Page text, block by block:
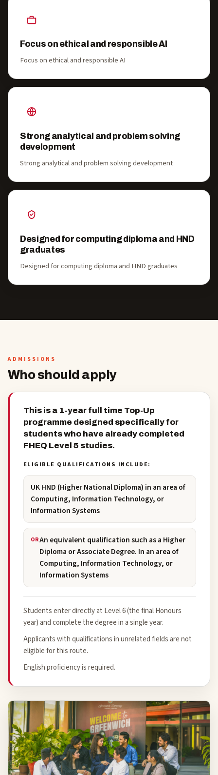
Focus on ethical and responsible AI
Focus on ethical and responsible AI
Strong analytical and problem solving
development
Strong analytical and problem solving development
Designed for computing diploma and HND
graduates
Designed for computing diploma and HND graduates
ADMISSIONS
Who should apply
This is a 1-year full time Top-Up
programme designed specifically for
students who have already completed
FHEQ Level 5 studies.
ELIGIBLE QUALIFICATIONS INCLUDE:
UK HND (Higher National Diploma) in an area of
Computing, Information Technology, or
Information Systems
ORAn equivalent qualification such as a Higher
Diploma or Associate Degree. In an area of
Computing, Information Technology, or
Information Systems
Students enter directly at Level 6 (the final Honours
year) and complete the degree in a single year.
Applicants with qualifications in unrelated fields are not
eligible for this route.
English proficiency is required.